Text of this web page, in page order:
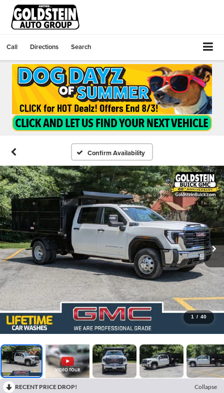
Call Directions Search
Confirm Availability
1 / 40
RECENT PRICE DROP!
Collapse